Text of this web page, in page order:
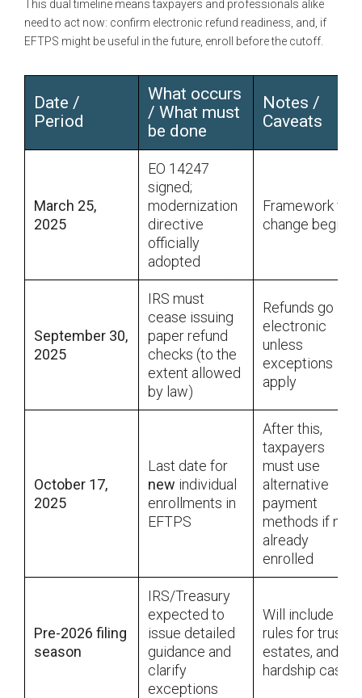
This dual timeline means taxpayers and professionals alike
need to act now: confirm electronic refund readiness, and, if
EFTPS might be useful in the future, enroll before the cutoff.
Date /
Period
What occurs
/ What must
be done
Notes /
Caveats
March 25,
2025
EO 14247
signed;
modernization
directive
officially
adopted
Framework for
change begins
September 30,
2025
IRS must
cease issuing
paper refund
checks (to the
extent allowed
by law)
Refunds go
electronic
unless
exceptions
apply
October 17,
2025
Last date for
new individual
enrollments in
EFTPS
After this,
taxpayers
must use
alternative
payment
methods if not
already
enrolled
Pre-2026 filing
season
IRS/Treasury
expected to
issue detailed
guidance and
clarify
exceptions
Will include
rules for trusts,
estates, and
hardship cases